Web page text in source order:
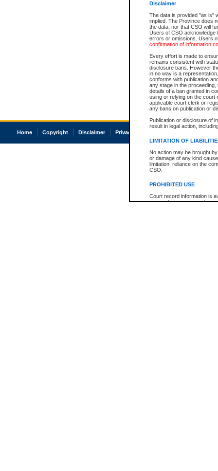
Disclaimer
The data is provided "as is"
implied. The Province does
the data, nor that CSO will
Users of CSO acknowledge
errors or omissions. Users
confirmation of information
Every effort is made to
remains consistent with
disclosure bans. However
in no way is a
conforms with publication
any stage in the
details of a ban granted in
using or relying on the court
applicable court clerk or
any bans on publication or
Publication or disclosure of
result in legal action,
LIMITATION OF
No action may be brought
or damage of any kind
limitation, reliance on the
CSO.
PROHIBITED USE
Court record information is
research purposes and may
Home Copyright Disclaimer Privacy